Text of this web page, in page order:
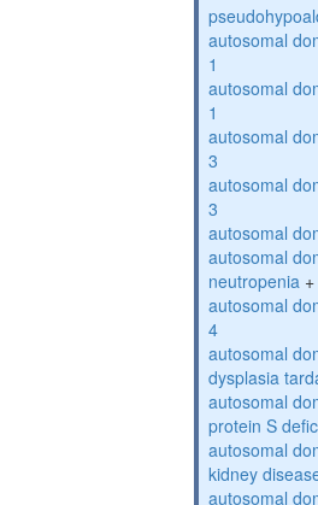
autosomal
1
autosomal
1
autosomal
3
autosomal
3
autosomal
autosomal
neutropenia +
autosomal
4
autosomal
dysplasia
autosomal
protein S
autosomal
kidney
autosomal